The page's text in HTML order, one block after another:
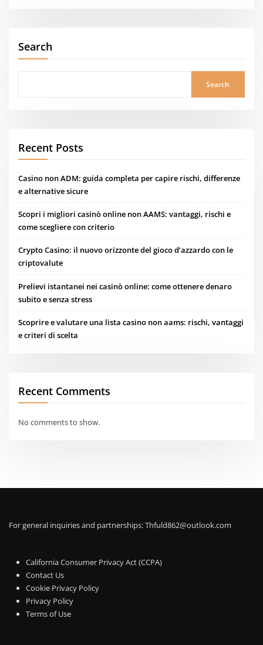
Search
Search
Recent Posts
Casino non ADM: guida completa per capire rischi, differenze
e alternative sicure
Scopri i migliori casinò online non AAMS: vantaggi, rischi e
come scegliere con criterio
Crypto Casino: il nuovo orizzonte del gioco d’azzardo con le
criptovalute
Prelievi istantanei nei casinò online: come ottenere denaro
subito e senza stress
Scoprire e valutare una lista casino non aams: rischi, vantaggi
e criteri di scelta
Recent Comments
No comments to show.
For general inquiries and partnerships:Thfuld862@outlook.com
California Consumer Privacy Act (CCPA)
Contact Us
Cookie Privacy Policy
Privacy Policy
Terms of Use